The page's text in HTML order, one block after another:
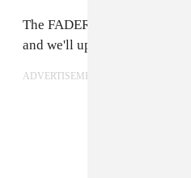
The FADER has reached out
and we'll update this post as
ADVERTISEMENT